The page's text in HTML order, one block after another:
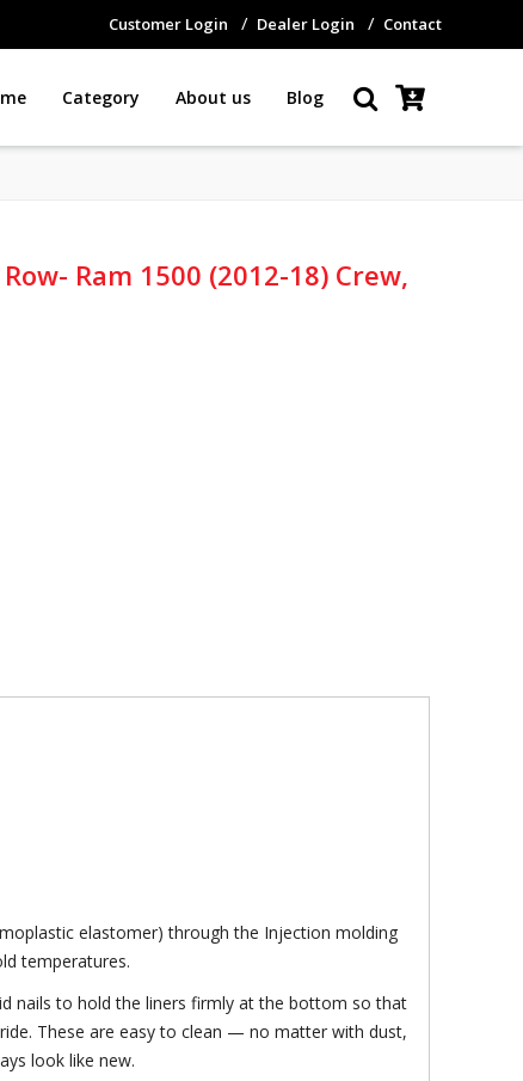
Customer Login Dealer Login Contact
Category About us Blog
Ram 1500 (2012-18) Crew,
elastomer) through the Injection molding
temperatures.
nails to hold the liners firmly at the bottom so that
These are easy to clean — no matter with dust,
look like new.